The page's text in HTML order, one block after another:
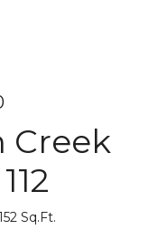
Creek
Sq.Ft.